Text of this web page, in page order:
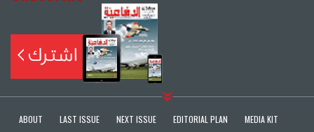
ABOUT LAST ISSUE NEXT ISSUE EDITORIAL PLAN MEDIA KIT